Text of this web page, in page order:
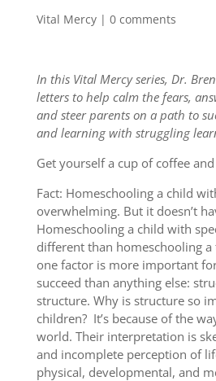
Vital Mercy| 0 comments
In this Vital Mercy series, Dr.
letters to help calm the fears,
and steer parents on a path to
and learning with struggling
Get yourself a cup of coffee and
Fact: Homeschooling a child
overwhelming. But it doesn’t
Homeschooling a child with
different than homeschooling
one factor is more important
succeed than anything else:
structure. Why is structure so
children? It’s because of the
world. Their interpretation is
and incomplete perception of
physical, developmental, and